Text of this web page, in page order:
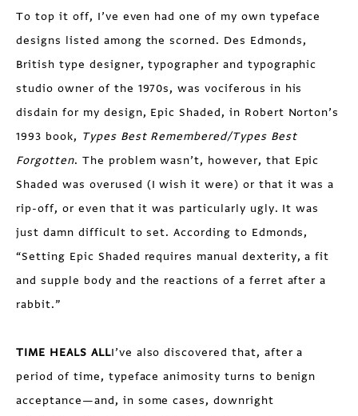
To top it off, I’ve even had one of my own typeface
designs listed among the scorned. Des Edmonds,
British type designer, typographer and typographic
studio owner of the 1970s, was vociferous in his
disdain for my design, Epic Shaded, in Robert Norton’s
1993 book, Types Best Remembered/Types Best
Forgotten. The problem wasn’t, however, that Epic
Shaded was overused (I wish it were) or that it was a
rip-off, or even that it was particularly ugly. It was
just damn difficult to set. According to Edmonds,
“Setting Epic Shaded requires manual dexterity, a fit
and supple body and the reactions of a ferret after a
rabbit.”
TIME HEALS ALLI’ve also discovered that, after a
period of time, typeface animosity turns to benign
acceptance—and, in some cases, downright